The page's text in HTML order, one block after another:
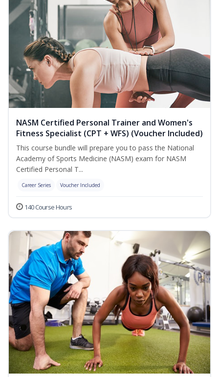
NASM Certified Personal Trainer and Women's
Fitness Specialist (CPT + WFS) (Voucher Included)
This course bundle will prepare you to pass the National
Academy of Sports Medicine (NASM) exam for NASM
Certified Personal T...
Career Series Voucher Included
140 Course Hours